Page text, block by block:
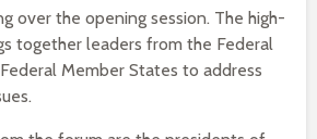
over the opening session. The high-
together leaders from the Federal
Member States to address